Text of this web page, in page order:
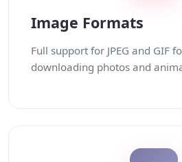
Image Formats
Full support for JPEG and GIF
downloading photos and